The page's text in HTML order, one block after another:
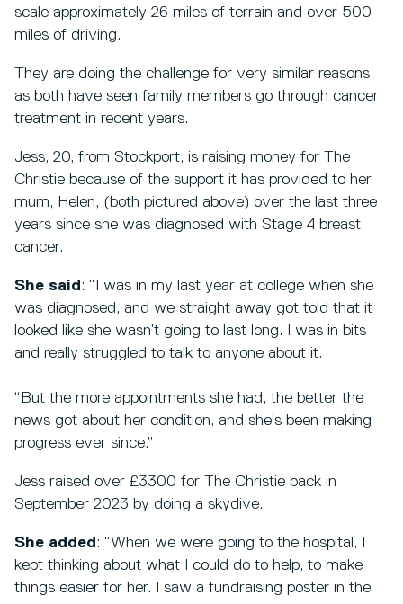
scale approximately 26 miles of terrain and over 500
miles of driving.
They are doing the challenge for very similar reasons
as both have seen family members go through cancer
treatment in recent years.
Jess, 20, from Stockport, is raising money for The
Christie because of the support it has provided to her
mum, Helen, (both pictured above) over the last three
years since she was diagnosed with Stage 4 breast
cancer.
She said : “I was in my last year at college when she
was diagnosed, and we straight away got told that it
looked like she wasn’t going to last long. I was in bits
and really struggled to talk to anyone about it.
“But the more appointments she had, the better the
news got about her condition, and she’s been making
progress ever since.”
Jess raised over £3300 for The Christie back in
September 2023 by doing a skydive.
She added : “When we were going to the hospital, I
kept thinking about what I could do to help, to make
things easier for her. I saw a fundraising poster in the